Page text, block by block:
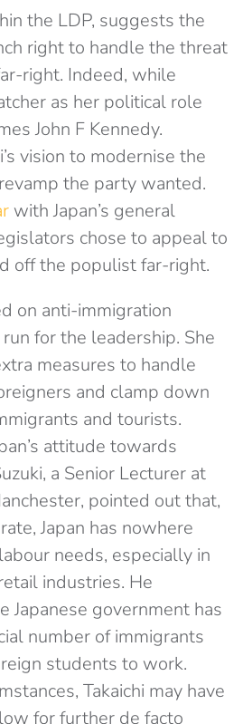
the LDP, suggests the
right to handle the threat
right. Indeed, while
as her political role
John F Kennedy.
vision to modernise the
the party wanted.
with Japan’s general
chose to appeal to
off the populist far-right.
on anti-immigration
for the leadership. She
measures to handle
and clamp down
and tourists.
attitude towards
a Senior Lecturer at
pointed out that,
Japan has nowhere
needs, especially in
industries. He
Japanese government has
number of immigrants
students to work.
Takaichi may have
for further de facto